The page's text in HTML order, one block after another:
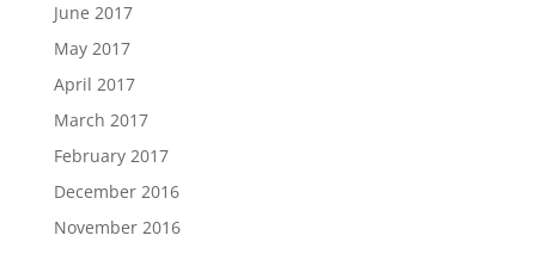
June 2017
May 2017
April 2017
March 2017
February 2017
December 2016
November 2016